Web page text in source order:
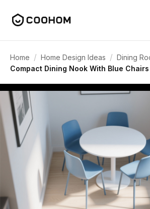
Home / Home Design Ideas / Dining
Compact Dining Nook With Blue